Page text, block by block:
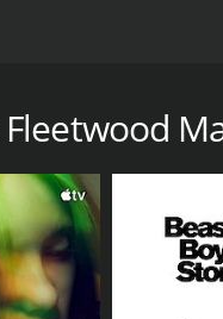
2018 documentary